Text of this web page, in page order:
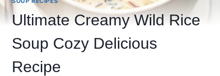
Ultimate Creamy Wild Rice
Soup Cozy Delicious
Recipe